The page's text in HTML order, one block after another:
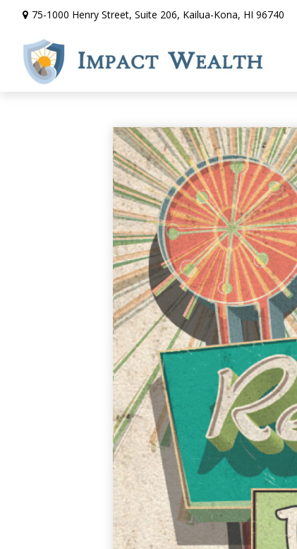
75-1000 Henry Street, Suite 206, Kailua-Kona, HI 96740